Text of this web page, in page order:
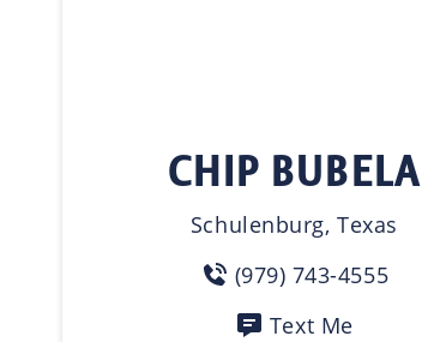
CHIP BUBELA
Schulenburg, Texas
(979) 743-4555
Text Me